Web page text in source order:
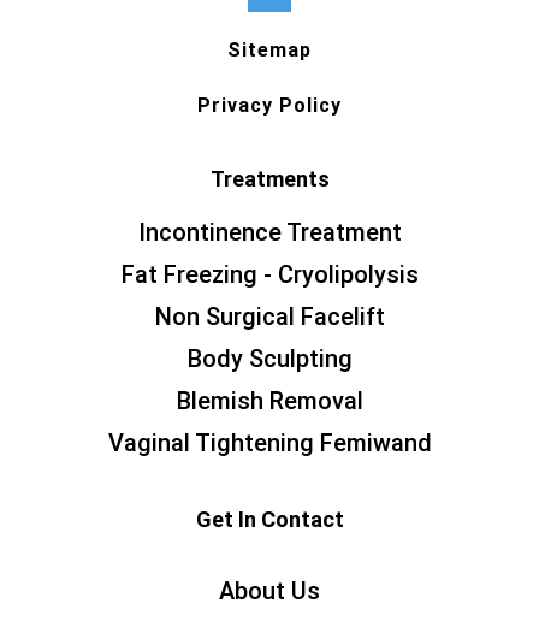
Sitemap
Privacy Policy
Treatments
Incontinence Treatment
Fat Freezing - Cryolipolysis
Non Surgical Facelift
Body Sculpting
Blemish Removal
Vaginal Tightening Femiwand
Get In Contact
About Us